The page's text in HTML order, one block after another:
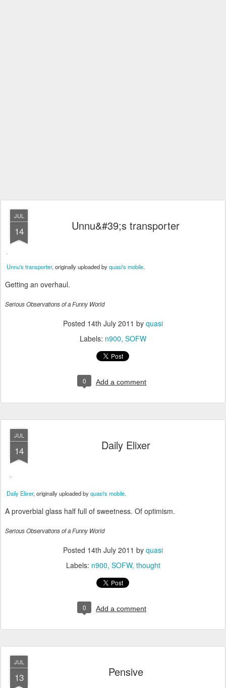
JUL
14 Unnu&#39;s transporter
Unnu's transporter, originally uploaded byquasi's mobile.
Getting an overhaul.
Serious Observations of a Funny World
Posted 14th July 2011 by quasi
Labels: n900 SOFW
0 Add a comment
JUL
14 Daily Elixer
Daily Elixer, originally uploaded byquasi's mobile.
A proverbial glass half full of sweetness. Of optimism.
Serious Observations of a Funny World
Posted 14th July 2011 by quasi
Labels: n900 SOFW thought
0 Add a comment
JUL
13 Pensive